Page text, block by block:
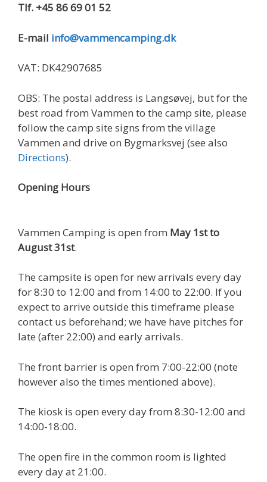
Tlf. +45 86 69 01 52
E-mail info@vammencamping.dk
VAT: DK42907685
OBS: The postal address is Langsøvej, but for the
best road from Vammen to the camp site, please
follow the camp site signs from the village
Vammen and drive on Bygmarksvej (see also
Directions).
Opening Hours
Vammen Camping is open from May 1st to
August 31st.
The campsite is open for new arrivals every day
for 8:30 to 12:00 and from 14:00 to 22:00. If you
expect to arrive outside this timeframe please
contact us beforehand; we have have pitches for
late (after 22:00) and early arrivals.
The front barrier is open from 7:00-22:00 (note
however also the times mentioned above).
The kiosk is open every day from 8:30-12:00 and
14:00-18:00.
The open fire in the common room is lighted
every day at 21:00.